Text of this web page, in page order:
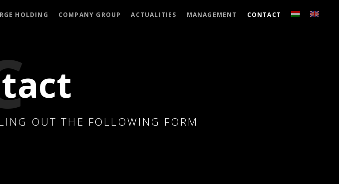
HOLDING COMPANY GROUP ACTUALITIES MANAGEMENT CONTACT
OUT THE FOLLOWING FORM